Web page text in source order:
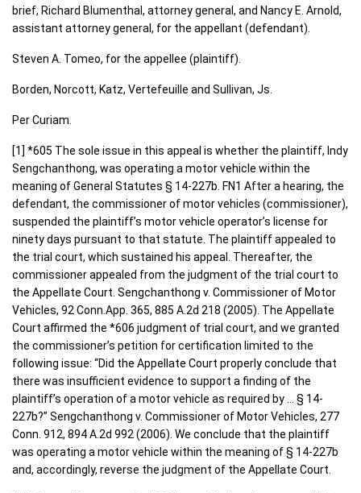
brief, Richard Blumenthal, attorney general, and Nancy E. Arnold,
assistant attorney general, for the appellant (defendant).
Steven A. Tomeo, for the appellee (plaintiff).
Borden, Norcott, Katz, Vertefeuille and Sullivan, Js.
Per Curiam.
[1] *605 The sole issue in this appeal is whether the plaintiff, Indy
Sengchanthong, was operating a motor vehicle within the
meaning of General Statutes § 14-227b. FN1 After a hearing, the
defendant, the commissioner of motor vehicles (commissioner),
suspended the plaintiff’s motor vehicle operator’s license for
ninety days pursuant to that statute. The plaintiff appealed to
the trial court, which sustained his appeal. Thereafter, the
commissioner appealed from the judgment of the trial court to
the Appellate Court. Sengchanthong v. Commissioner of Motor
Vehicles, 92 Conn.App. 365, 885 A.2d 218 (2005). The Appellate
Court affirmed the *606 judgment of trial court, and we granted
the commissioner’s petition for certification limited to the
following issue: “Did the Appellate Court properly conclude that
there was insufficient evidence to support a finding of the
plaintiff’s operation of a motor vehicle as required by … § 14-
227b?” Sengchanthong v. Commissioner of Motor Vehicles, 277
Conn. 912, 894 A.2d 992 (2006). We conclude that the plaintiff
was operating a motor vehicle within the meaning of § 14-227b
and, accordingly, reverse the judgment of the Appellate Court.